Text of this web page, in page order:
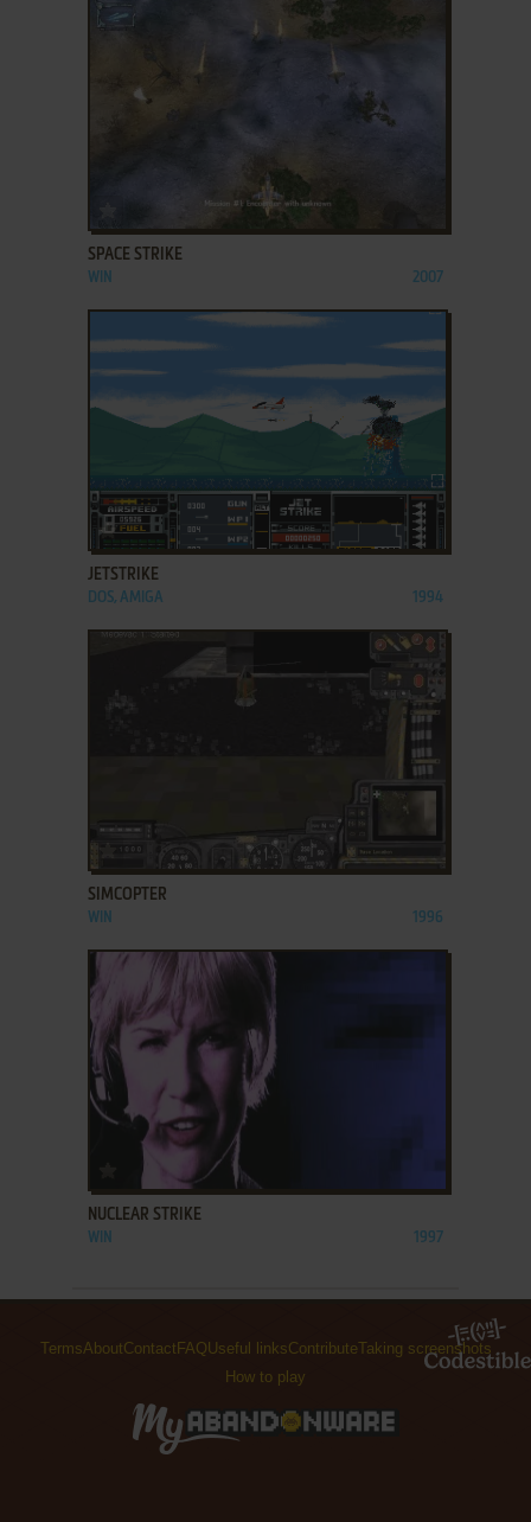
ADD TO FAVORITES
SPACE STRIKE
WIN 2007
ADD TO FAVORITES
JETSTRIKE
DOS, AMIGA 1994
ADD TO FAVORITES
SIMCOPTER
WIN 1996
ADD TO FAVORITES
NUCLEAR STRIKE
WIN 1997
TermsAboutContact FAQUseful linksContributeTaking screenshots
How to play